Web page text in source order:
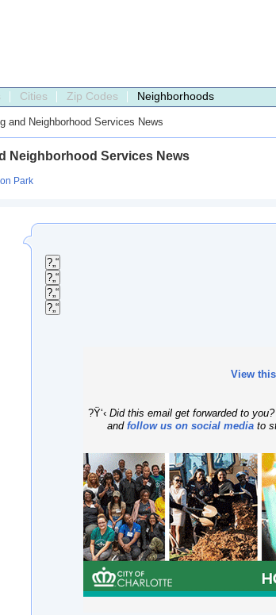
Cities Zip Codes Neighborhoods
and Neighborhood Services News
Neighborhood Services News
Park
?„“
?„“
?„“
?„“
View
?Ÿ‘‹ Did this email get forwarded to you?
and follow us on social media to